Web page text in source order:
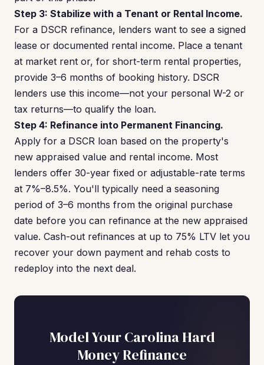
Step 3: Stabilize with a Tenant or Rental Income.
For a DSCR refinance, lenders want to see a signed
lease or documented rental income. Place a tenant
at market rent or, for short-term rental properties,
provide 3–6 months of booking history. DSCR
lenders use this income—not your personal W-2 or
tax returns—to qualify the loan.
Step 4: Refinance into Permanent Financing.
Apply for a DSCR loan based on the property's
new appraised value and rental income. Most
lenders offer 30-year fixed or adjustable-rate terms
at 7%–8.5%. You'll typically need a seasoning
period of 3–6 months from the original purchase
date before you can refinance at the new appraised
value. Cash-out refinances at up to 75% LTV let you
recover your down payment and rehab costs to
redeploy into the next deal.
Model Your Carolina Hard
Money Refinance